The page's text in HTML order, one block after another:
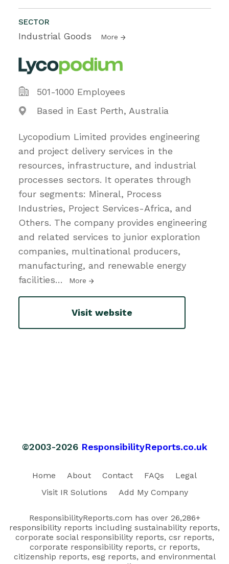
SECTOR
Industrial Goods More
501-1000 Employees
Based in East Perth, Australia
Lycopodium Limited provides engineering
and project delivery services in the
resources, infrastructure, and industrial
processes sectors. It operates through
four segments: Mineral, Process
Industries, Project Services-Africa, and
Others. The company provides engineering
and related services to junior exploration
companies, multinational producers,
manufacturing, and renewable energy
facilities… More
Visit website
©2003-2026 ResponsibilityReports.co.uk
Home About Contact FAQs
Legal
Visit IR Solutions
Add My Company
ResponsibilityReports.com has over 26,286+
responsibility reports including sustainability reports,
corporate social responsibility reports, csr reports,
corporate responsibility reports, cr reports,
citizenship reports, esg reports, and environmental